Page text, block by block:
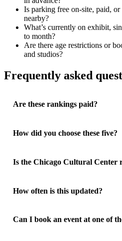
Is parking free on-site, paid,
nearby?
What’s currently on exhibit,
to month?
Are there age restrictions or
and studios?
Frequently asked
Are these rankings paid?
How did you choose these five?
Is the Chicago Cultural Center
How often is this updated?
Can I book an event at one of